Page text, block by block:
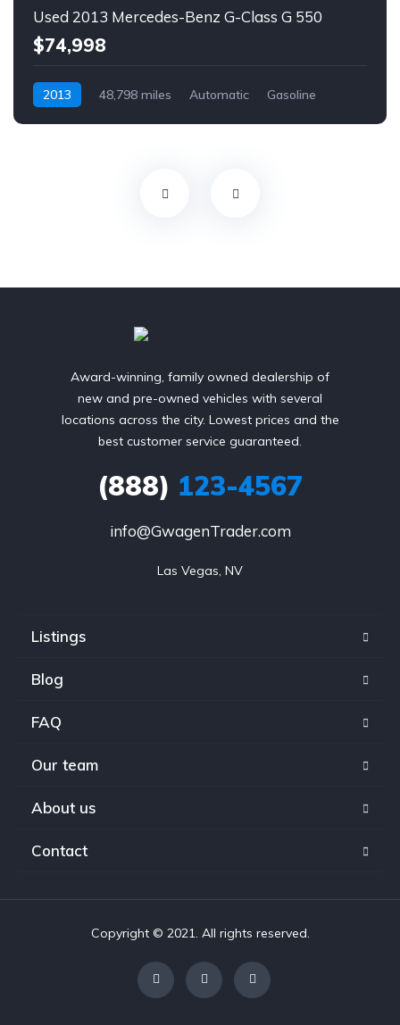
Used 2013 Mercedes-Benz G-Class G 550
$74,998
2013 48,798 miles Automatic
Gasoline
Award-winning, family owned dealership of
new and pre-owned vehicles with several
locations across the city. Lowest prices and the
best customer service guaranteed.
(888) 123-4567
info@GwagenTrader.com
Las Vegas, NV
Listings
Blog
FAQ
Our team
About us
Contact
Copyright © 2021. All rights reserved.